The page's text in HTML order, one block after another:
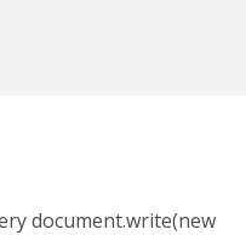
document.write(new